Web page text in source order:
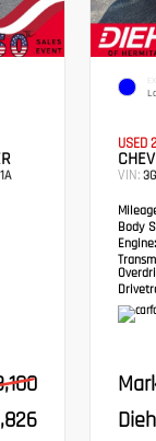
USED
VIN:
Body
Engine: